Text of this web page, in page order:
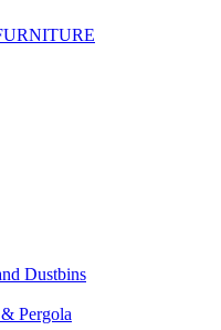
Dustbins
Pergola